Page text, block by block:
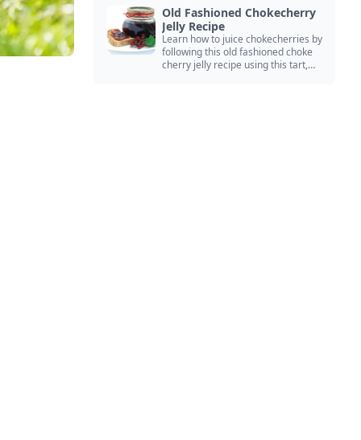
Old Fashioned Chokecherry
Jelly Recipe
Learn how to juice chokecherries by
following this old fashioned choke
cherry jelly recipe using this tart,